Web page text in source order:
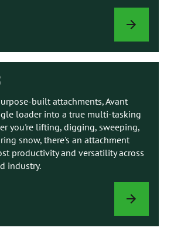
AVANT
built attachments, Avant
loader into a true multi-tasking
you're lifting, digging, sweeping,
snow, there's an attachment
productivity and versatility across
industry.
ATTACHMENTS